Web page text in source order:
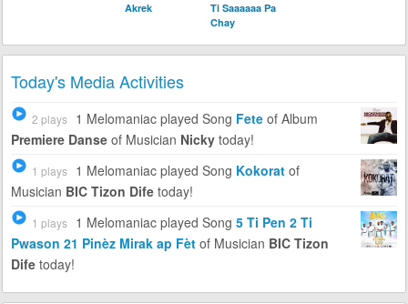
Akrek
Ti Saaaaaa Pa
Chay
Today's Media Activities
2 plays 1 Melomaniac played Song Feteof Album
Premiere Danseof Musician Nickytoday!
1 plays 1 Melomaniac played Song Kokoratof
Musician BIC Tizon Difetoday!
1 plays 1 Melomaniac played Song 5 Ti Pen 2 Ti
Pwason 21 Pinèz Mirak ap Fètof Musician BIC Tizon
Difetoday!